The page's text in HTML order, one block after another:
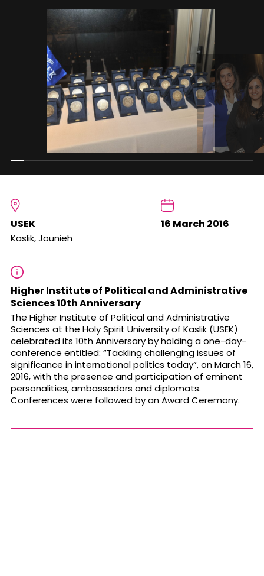
USEK
Kaslik, Jounieh
16 March 2016
Higher Institute of Political and Administrative
Sciences 10th Anniversary
The Higher Institute of Political and Administrative
Sciences at the Holy Spirit University of Kaslik (USEK)
celebrated its 10th Anniversary by holding a one-day-
conference entitled: “Tackling challenging issues of
significance in international politics today”, on March 16,
2016, with the presence and participation of eminent
personalities, ambassadors and diplomats.
Conferences were followed by an Award Ceremony.